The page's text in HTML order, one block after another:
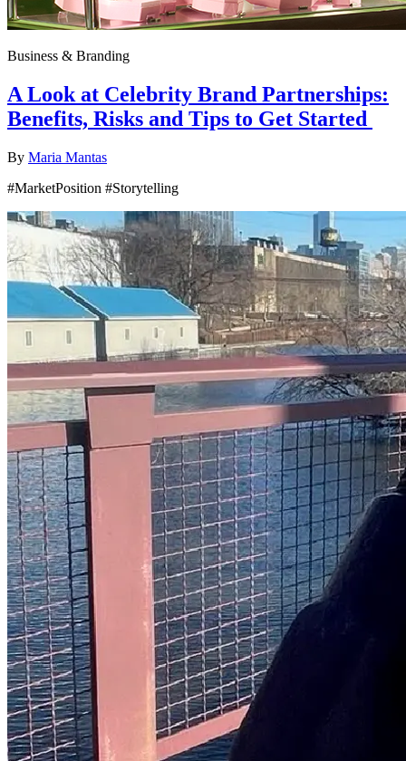
Business & Branding
A Look at Celebrity Brand Partnerships:
Benefits, Risks and Tips to Get Started
By Maria Mantas
#MarketPosition #Storytelling